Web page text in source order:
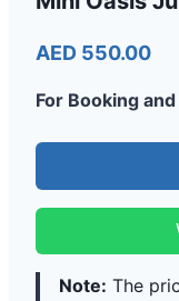
AED 550.00
For Booking
Note: The